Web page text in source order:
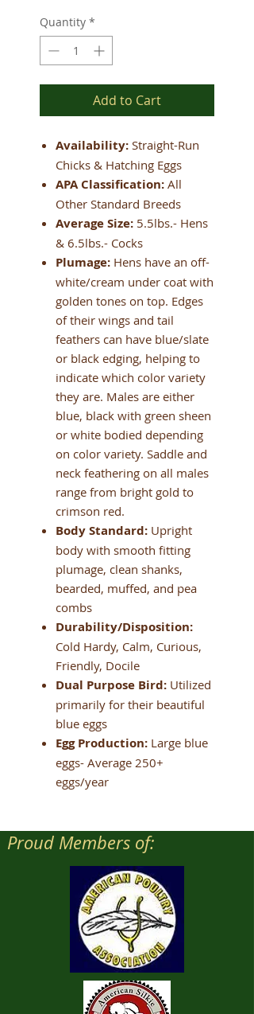
Quantity *
Add to Cart
Availability: Straight-Run
Chicks & Hatching Eggs
APA Classification: All
Other Standard Breeds
Average Size: 5.5lbs.- Hens
& 6.5lbs.- Cocks
Plumage: Hens have an off-
white/cream under coat with
golden tones on top. Edges
of their wings and tail
feathers can have blue/slate
or black edging, helping to
indicate which color variety
they are. Males are either
blue, black with green sheen
or white bodied depending
on color variety. Saddle and
neck feathering on all males
range from bright gold to
crimson red.
Body Standard: Upright
body with smooth fitting
plumage, clean shanks,
bearded, muffed, and pea
combs
Durability/Disposition:
Cold Hardy, Calm, Curious,
Friendly, Docile
Dual Purpose Bird: Utilized
primarily for their beautiful
blue eggs
Egg Production: Large blue
eggs- Average 250+
eggs/year
Proud Members of: